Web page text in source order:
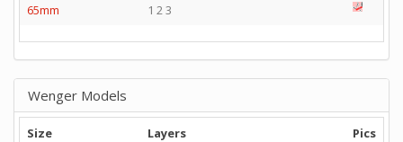
65mm
1 2 3
Wenger Models
Size Layers
Pics